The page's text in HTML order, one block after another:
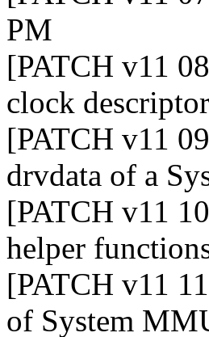
PM
[PATCH v11
clock descriptor
[PATCH v11
drvdata of a
[PATCH v11
helper
[PATCH v11
of System